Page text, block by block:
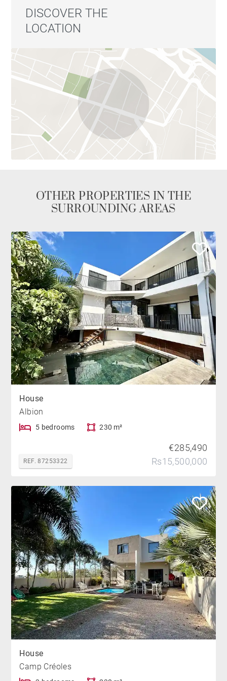
DISCOVER THE
LOCATION
OTHER PROPERTIES IN THE
SURROUNDING AREAS
House
Albion
5 bedrooms 230 m²
REF. 87253322
€285,490
Rs15,500,000
House
Camp Créoles